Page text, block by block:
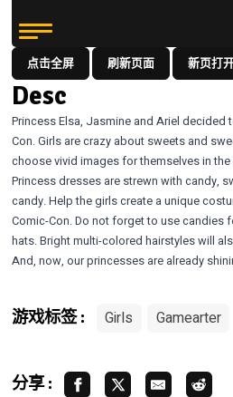
点击全屏 刷新页面 新页打
Desc
Princess Elsa, Jasmine and Ariel decided
Con. Girls are crazy about sweets and
choose vivid images for themselves in
Princess dresses are strewn with candy,
candy. Help the girls create a unique
Comic-Con. Do not forget to use candies
hats. Bright multi-colored hairstyles will
And, now, our princesses are already
游戏标签 : Girls Gamearter
分享 :